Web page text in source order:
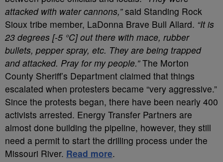
attacked with water cannons,”said Standing Rock
Sioux tribe member, LaDonna Brave Bull Allard. “It is
23 degrees [-5 °C] out there with mace, rubber
bullets, pepper spray, etc. They are being trapped
and attacked. Pray for my people.”The Morton
County Sheriff’s Department claimed that things
escalated when protesters became “very aggressive.”
Since the protests began, there have been nearly 400
activists arrested. Energy Transfer Partners are
almost done building the pipeline, however, they still
need a permit to start the drilling process under the
Missouri River. Read more.